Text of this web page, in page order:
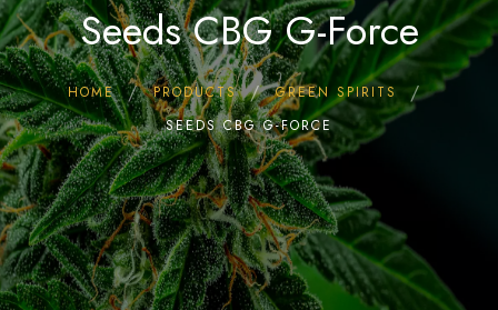
Seeds CBG G-Force
HOME PRODUCTS
GREEN SPIRITS
SEEDS CBG G-FORCE